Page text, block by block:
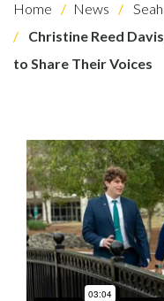
Home News
Christine Reed
to Share Their Voices